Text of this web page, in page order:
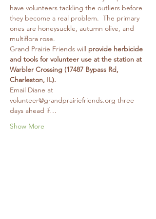
have volunteers tackling the outliers before
they become a real problem.  The primary
ones are honeysuckle, autumn olive, and
multiflora rose.
Grand Prairie Friends will provide herbicide
and tools for volunteer use at the station at
Warbler Crossing (17487 Bypass Rd,
Charleston, IL).
Email Diane at
volunteer@grandprairiefriends.org three
days ahead if…
Show More